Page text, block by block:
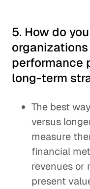
5. How do
performance
long-term
The best
versus
measure
financial
revenues or
present